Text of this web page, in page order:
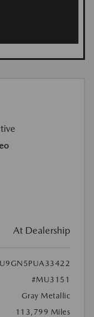
At Dealership
#MU3151
Gray Metallic
113,799 Miles